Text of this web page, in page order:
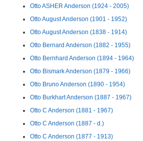
Otto ASHER Anderson (1924 - 2005)
Otto August Anderson (1901 - 1952)
Otto August Anderson (1838 - 1914)
Otto Bernard Anderson (1882 - 1955)
Otto Bernhard Anderson (1894 - 1964)
Otto Bismark Anderson (1879 - 1966)
Otto Bruno Anderson (1890 - 1954)
Otto Burkhart Anderson (1887 - 1967)
Otto C Anderson (1881 - 1967)
Otto C Anderson (1887 - d.)
Otto C Anderson (1877 - 1913)